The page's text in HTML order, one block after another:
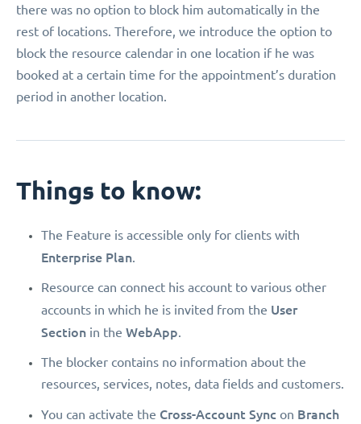
there was no option to block him automatically in the
rest of locations. Therefore, we introduce the option to
block the resource calendar in one location if he was
booked at a certain time for the appointment’s duration
period in another location.
Things to know:
The Feature is accessible only for clients with
Enterprise Plan.
Resource can connect his account to various other
accounts in which he is invited from the User
Section in the WebApp.
The blocker contains no information about the
resources, services, notes, data fields and customers.
You can activate the Cross-Account Sync on Branch